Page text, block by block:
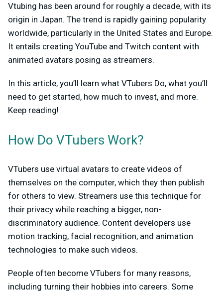
Vtubing has been around for roughly a decade, with its
origin in Japan. The trend is rapidly gaining popularity
worldwide, particularly in the United States and Europe.
It entails creating YouTube and Twitch content with
animated avatars posing as streamers.
In this article, you’ll learn what VTubers Do, what you’ll
need to get started, how much to invest, and more.
Keep reading!
How Do VTubers Work?
VTubers use virtual avatars to create videos of
themselves on the computer, which they then publish
for others to view. Streamers use this technique for
their privacy while reaching a bigger, non-
discriminatory audience. Content developers use
motion tracking, facial recognition, and animation
technologies to make such videos.
People often become VTubers for many reasons,
including turning their hobbies into careers. Some